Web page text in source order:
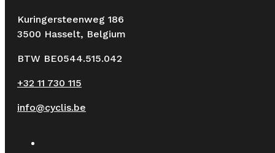
Kuringersteenweg 186
3500 Hasselt, Belgium
BTW BE0544.515.042
+32 11 730 115
info@cyclis.be